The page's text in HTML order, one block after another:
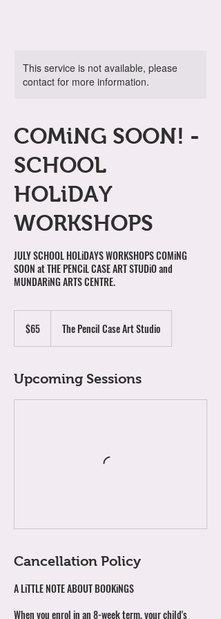
This service is not available, please
contact for more information.
COMiNG SOON! -
SCHOOL
HOLiDAY
WORKSHOPS
JULY SCHOOL HOLiDAYS WORKSHOPS COMiNG
SOON at THE PENCiL CASE ART STUDiO and
MUNDARiNG ARTS CENTRE.
Australian
dollars
$65 The Pencil Case Art Studio
Upcoming Sessions
Cancellation Policy
A LiTTLE NOTE ABOUT BOOKiNGS
When you enrol in an 8-week term, your child's